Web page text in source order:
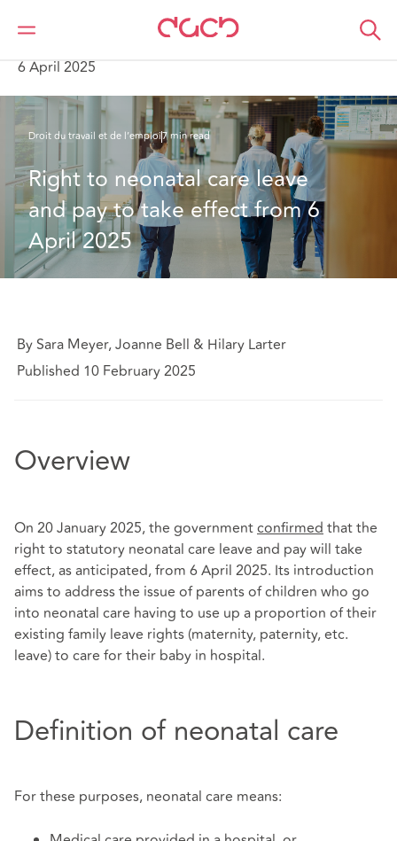
DAC Beachcroft
Ce que nous pensons
6 April 2025
Droit du travail et de l’emploi7 min read
Right to neonatal care leave
and pay to take effect from 6
April 2025
By Sara Meyer, Joanne Bell & Hilary Larter
Published 10 February 2025
Overview
On 20 January 2025, the governmentconfirmedthat the
right to statutory neonatal care leave and pay will take
effect, as anticipated, from 6 April 2025. Its introduction
aims to address the issue of parents of children who go
into neonatal care having to use up a proportion of their
existing family leave rights (maternity, paternity, etc.
leave) to care for their baby in hospital.
Definition of neonatal care
For these purposes, neonatal care means: